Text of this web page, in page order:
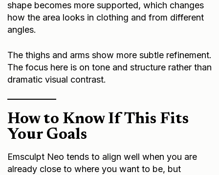
shape becomes more supported, which changes
how the area looks in clothing and from different
angles.
The thighs and arms show more subtle refinement.
The focus here is on tone and structure rather than
dramatic visual contrast.
How to Know If This Fits
Your Goals
Emsculpt Neo tends to align well when you are
already close to where you want to be, but